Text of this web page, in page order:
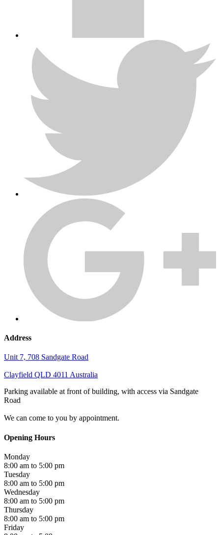
Address
Unit 7, 708 Sandgate Road
Clayfield QLD 4011 Australia
Parking available at front of building, with access via Sandgate
Road
We can come to you by appointment.
Opening Hours
Monday
8:00 am to 5:00 pm
Tuesday
8:00 am to 5:00 pm
Wednesday
8:00 am to 5:00 pm
Thursday
8:00 am to 5:00 pm
Friday